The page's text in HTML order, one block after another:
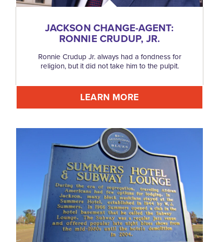
JACKSON CHANGE-AGENT:
RONNIE CRUDUP, JR.
Ronnie Crudup Jr. always had a fondness for
religion, but it did not take him to the pulpit.
LEARN MORE